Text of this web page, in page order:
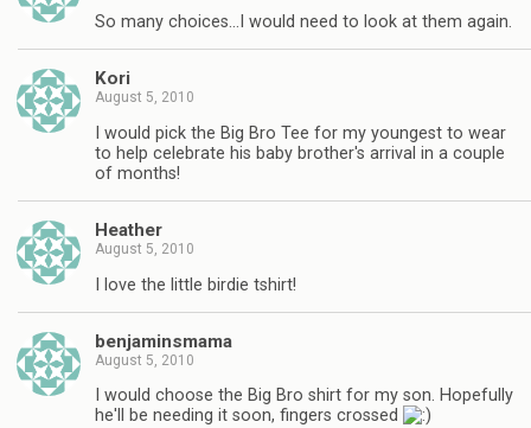
So many choices…I would need to look at them again.
Kori
August 5, 2010
I would pick the Big Bro Tee for my youngest to wear
to help celebrate his baby brother's arrival in a couple
of months!
Heather
August 5, 2010
I love the little birdie tshirt!
benjaminsmama
August 5, 2010
I would choose the Big Bro shirt for my son. Hopefully
he'll be needing it soon, fingers crossed